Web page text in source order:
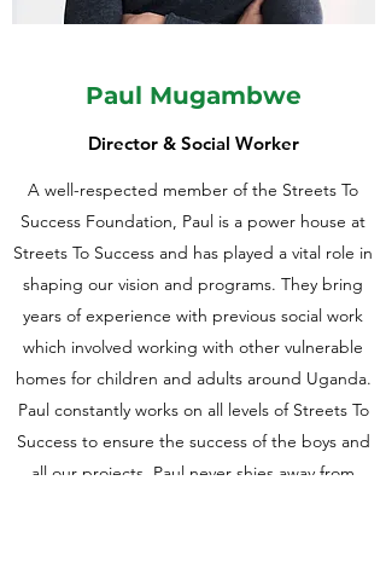
Paul Mugambwe
Director & Social Worker
A well-respected member of the Streets To
Success Foundation, Paul is a power house at
Streets To Success and has played a vital role in
shaping our vision and programs. They bring
years of experience with previous social work
which involved working with other vulnerable
homes for children and adults around Uganda.
Paul constantly works on all levels of Streets To
Success to ensure the success of the boys and
all our projects. Paul never shies away from